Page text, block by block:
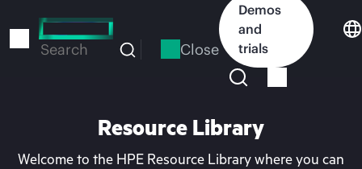
to
Search Close
Demos
and
trials
Resource Library
Welcome to the HPE Resource Library where you can